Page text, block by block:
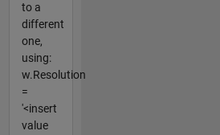
to a
different
one,
using:
w.Resolution
=
'<insert
value